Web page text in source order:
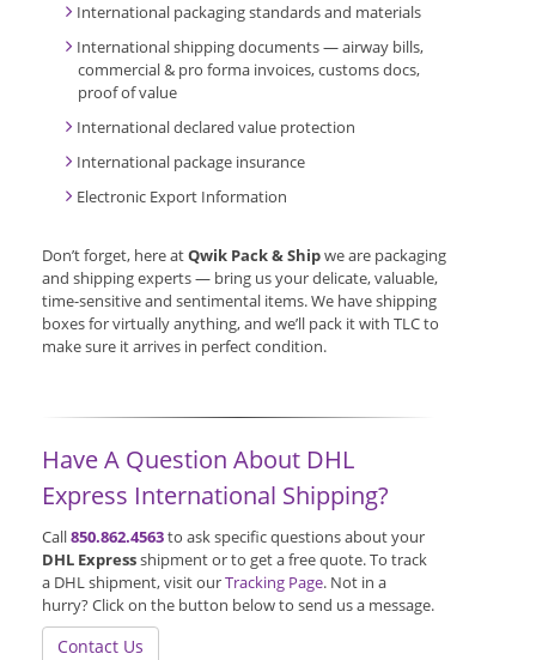
International packaging standards and materials
International shipping documents — airway bills,
commercial & pro forma invoices, customs docs,
proof of value
International declared value protection
International package insurance
Electronic Export Information
Don’t forget, here atQwik Pack & Shipwe are packaging
and shipping experts — bring us your delicate, valuable,
time-sensitive and sentimental items. We have shipping
boxes for virtually anything, and we’ll pack it with TLC to
make sure it arrives in perfect condition.
Have A Question About DHL
Express International Shipping?
Call850.862.4563to ask specific questions about your
DHL Expressshipment or to get a free quote. To track
a DHL shipment, visit ourTracking Page. Not in a
hurry? Click on the button below to send us a message.
Contact Us